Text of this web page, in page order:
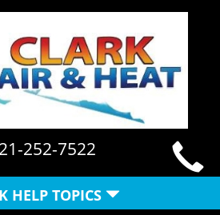
252-7522
HELP TOPICS